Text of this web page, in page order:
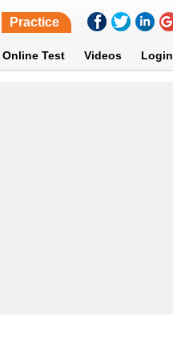
Practice
Online Test Videos Login